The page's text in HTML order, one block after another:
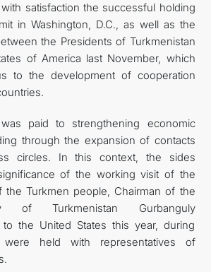
satisfaction the successful holding
in Washington, D.C., as well as the
the Presidents of Turkmenistan
of America last November, which
to the development of cooperation
paid to strengthening economic
through the expansion of contacts
circles. In this context, the sides
of the working visit of the
the Turkmen people, Chairman of the
of Turkmenistan Gurbanguly
to the United States this year, during
were held with representatives of